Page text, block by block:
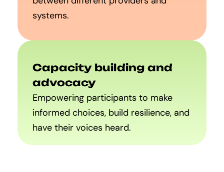
systems.
Capacity building and
advocacy
Empowering participants to make
informed choices, build resilience, and
have their voices heard.